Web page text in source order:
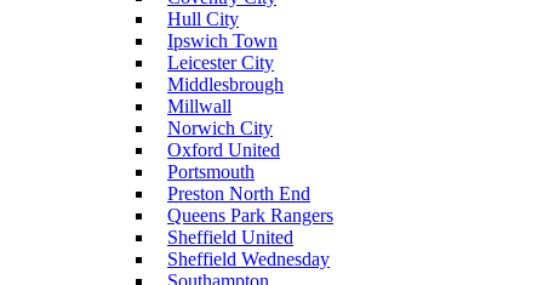
Hull City
Ipswich Town
Leicester City
Middlesbrough
Millwall
Norwich City
Oxford United
Portsmouth
Preston North End
Queens Park Rangers
Sheffield United
Sheffield Wednesday
Southampton